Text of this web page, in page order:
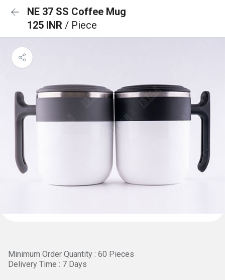
NE 37 SS Coffee Mug
125 INR / Piece
Minimum Order Quantity : 60 Pieces
Delivery Time : 7 Days